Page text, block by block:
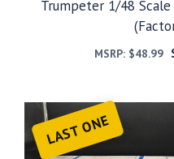
Trumpeter 1/48 Scale
MSRP: $48.99
LAST ONE